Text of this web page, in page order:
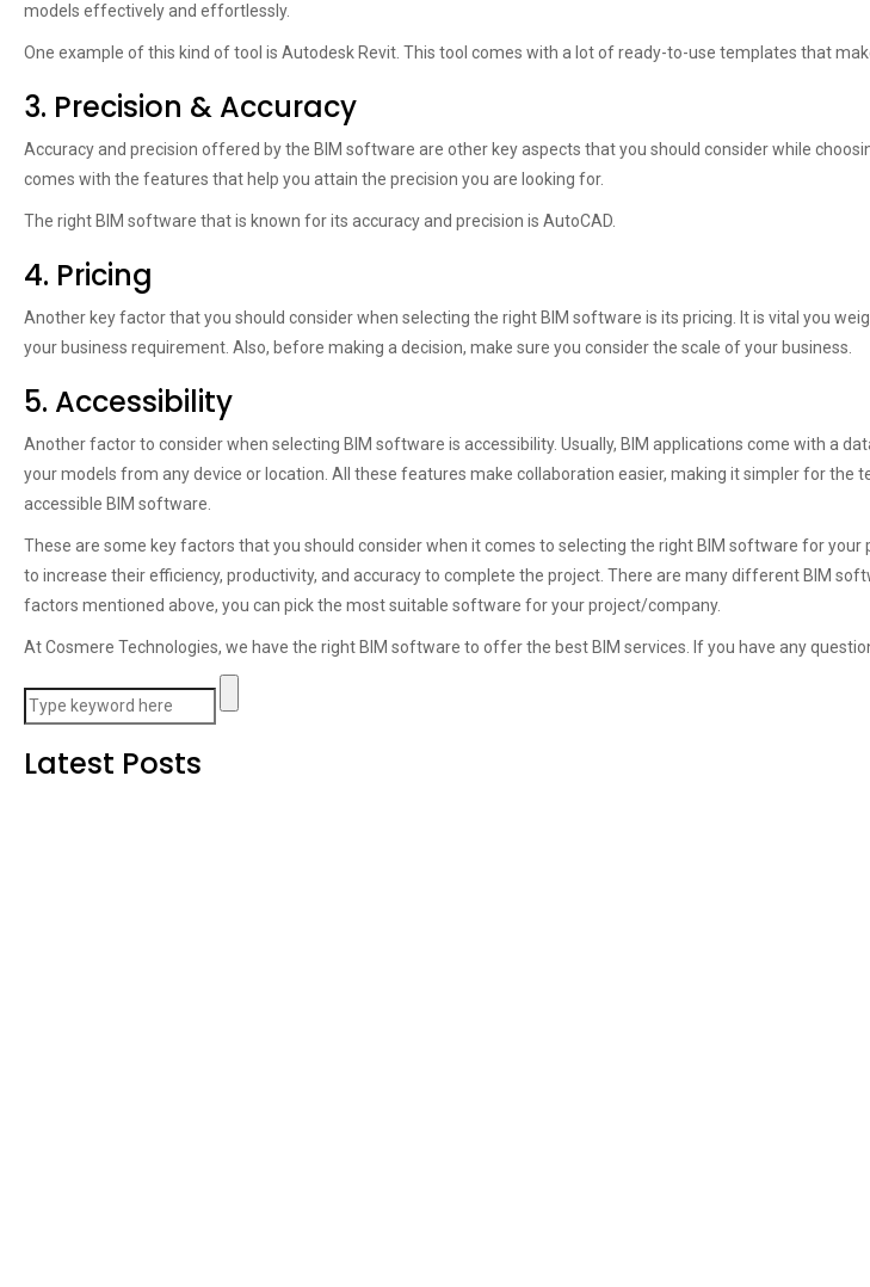
models effectively and effortlessly.
One example of this kind of tool is Autodesk Revit. This tool comes with a lot of ready-to-use templates that
3. Precision & Accuracy
Accuracy and precision offered by the BIM software are other key aspects that you should consider while
comes with the features that help you attain the precision you are looking for.
The right BIM software that is known for its accuracy and precision is AutoCAD.
4. Pricing
Another key factor that you should consider when selecting the right BIM software is its pricing. It is vital you
your business requirement. Also, before making a decision, make sure you consider the scale of your business.
5. Accessibility
Another factor to consider when selecting BIM software is accessibility. Usually, BIM applications come with a
your models from any device or location. All these features make collaboration easier, making it simpler for the
accessible BIM software.
These are some key factors that you should consider when it comes to selecting the right BIM software for
to increase their efficiency, productivity, and accuracy to complete the project. There are many different BIM
factors mentioned above, you can pick the most suitable software for your project/company.
At Cosmere Technologies, we have the right BIM software to offer the best BIM services. If you have any
Latest Posts